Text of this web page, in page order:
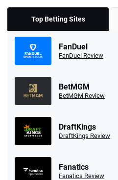
Top Betting Sites
FanDuel
FanDuel Review
BetMGM
BetMGM Review
DraftKings
DraftKings Review
Fanatics
Fanatics Review